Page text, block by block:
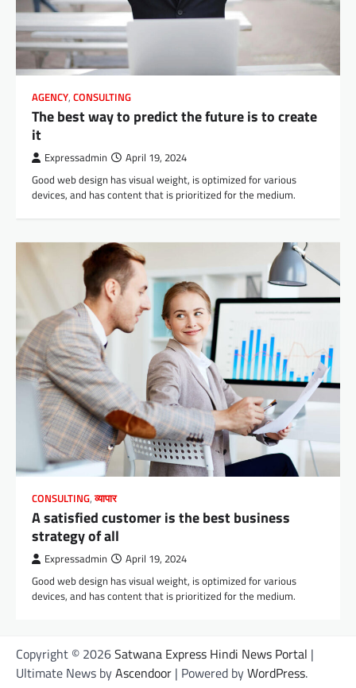
AGENCY, CONSULTING
The best way to predict the future is to create
it
Expressadmin April 19, 2024
Good web design has visual weight, is optimized for various
devices, and has content that is prioritized for the medium.
CONSULTING,व्यापार
A satisfied customer is the best business
strategy of all
Expressadmin April 19, 2024
Good web design has visual weight, is optimized for various
devices, and has content that is prioritized for the medium.
Copyright © 2026Satwana Express Hindi News Portal |
Ultimate News byAscendoor | Powered byWordPress.